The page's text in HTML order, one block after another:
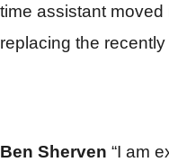
time assistant moved
replacing the
Ben Sherven “I am